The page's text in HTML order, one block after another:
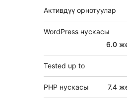
Активдүү орнотуулар
WordPress нускасы
6.0
Tested up to
PHP нускасы 7.4